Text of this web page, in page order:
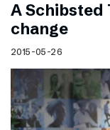
A Schibsted
change
2015-05-26